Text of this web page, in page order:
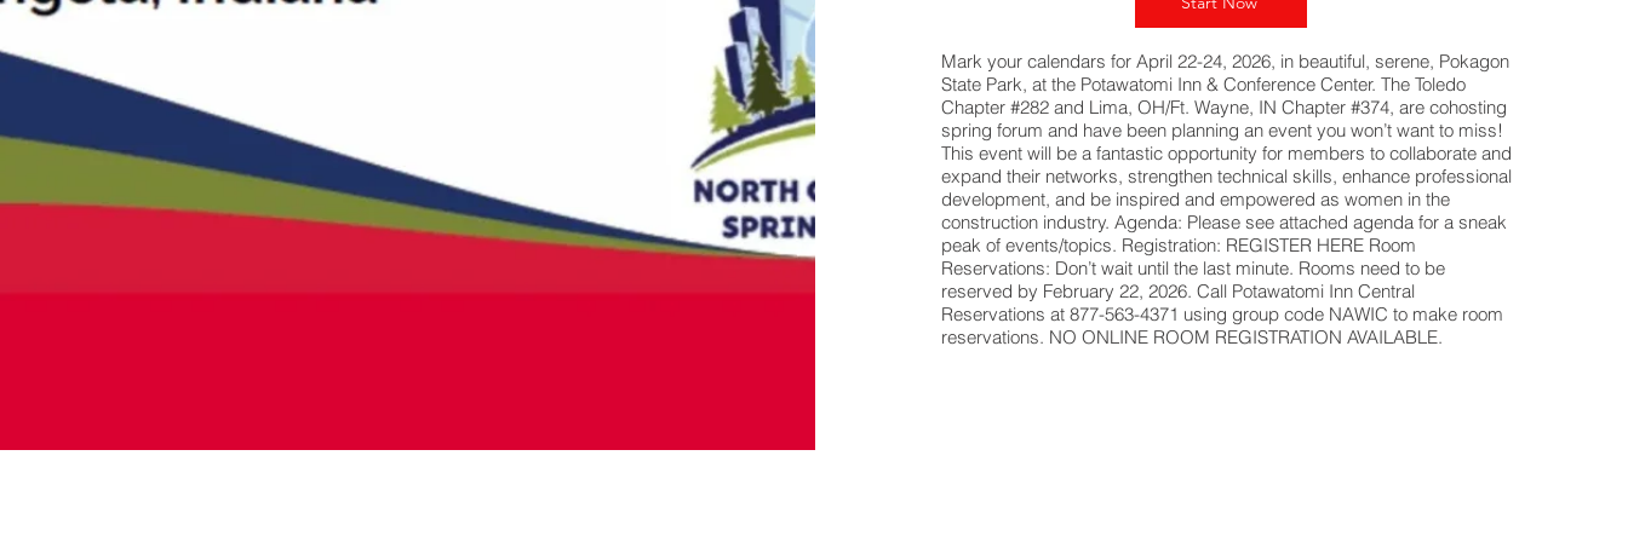
Mark your calendars for April 22-24, 2026, in beautiful, serene, Pokagon
State Park, at the Potawatomi Inn & Conference Center. The Toledo
Chapter #282 and Lima, OH/Ft. Wayne, IN Chapter #374, are cohosting
spring forum and have been planning an event you won’t want to miss!
This event will be a fantastic opportunity for members to collaborate and
expand their networks, strengthen technical skills, enhance professional
development, and be inspired and empowered as women in the
construction industry. Agenda: Please see attached agenda for a sneak
peak of events/topics. Registration: REGISTER HERE Room
Reservations: Don’t wait until the last minute. Rooms need to be
reserved by February 22, 2026. Call Potawatomi Inn Central
Reservations at 877-563-4371 using group code NAWIC to make room
reservations. NO ONLINE ROOM REGISTRATION AVAILABLE.